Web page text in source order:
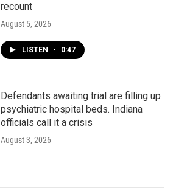
recount
August 5, 2026
LISTEN • 0:47
Defendants awaiting trial are filling up
psychiatric hospital beds. Indiana
officials call it a crisis
August 3, 2026